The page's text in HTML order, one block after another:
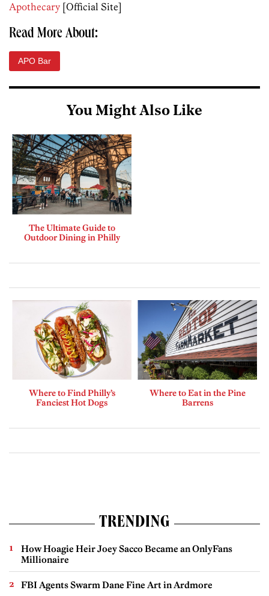
Apothecary [Official Site]
Read More About:
APO Bar
You Might Also Like
The Ultimate Guide to
Outdoor Dining in Philly
Where to Find Philly’s
Fanciest Hot Dogs
Where to Eat in the Pine
Barrens
TRENDING
How Hoagie Heir Joey Sacco Became an OnlyFans
Millionaire
FBI Agents Swarm Dane Fine Art in Ardmore